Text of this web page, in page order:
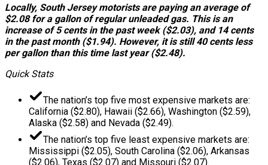
Locally, South Jersey motorists are paying an average of
$2.08 for a gallon of regular unleaded gas. This is an
increase of 5 cents in the past week ($2.03), and 14 cents
in the past month ($1.94). However, it is still 40 cents less
per gallon than this time last year ($2.48).
Quick Stats
The nation’s top five most expensive markets are:
California ($2.80), Hawaii ($2.66), Washington ($2.59),
Alaska ($2.58) and Nevada ($2.49).
The nation’s top five least expensive markets are:
Mississippi ($2.05), South Carolina ($2.06), Arkansas
($2.06), Texas ($2.07) and Missouri ($2.07).